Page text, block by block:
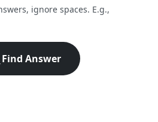
ignore spaces. E.g.,
Find Answer